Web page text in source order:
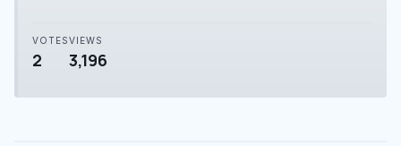
VOTES
2
VIEWS
3,196